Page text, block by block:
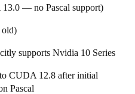
— no Pascal support)
old)
supports Nvidia 10 Series
CUDA 12.8 after initial
Pascal